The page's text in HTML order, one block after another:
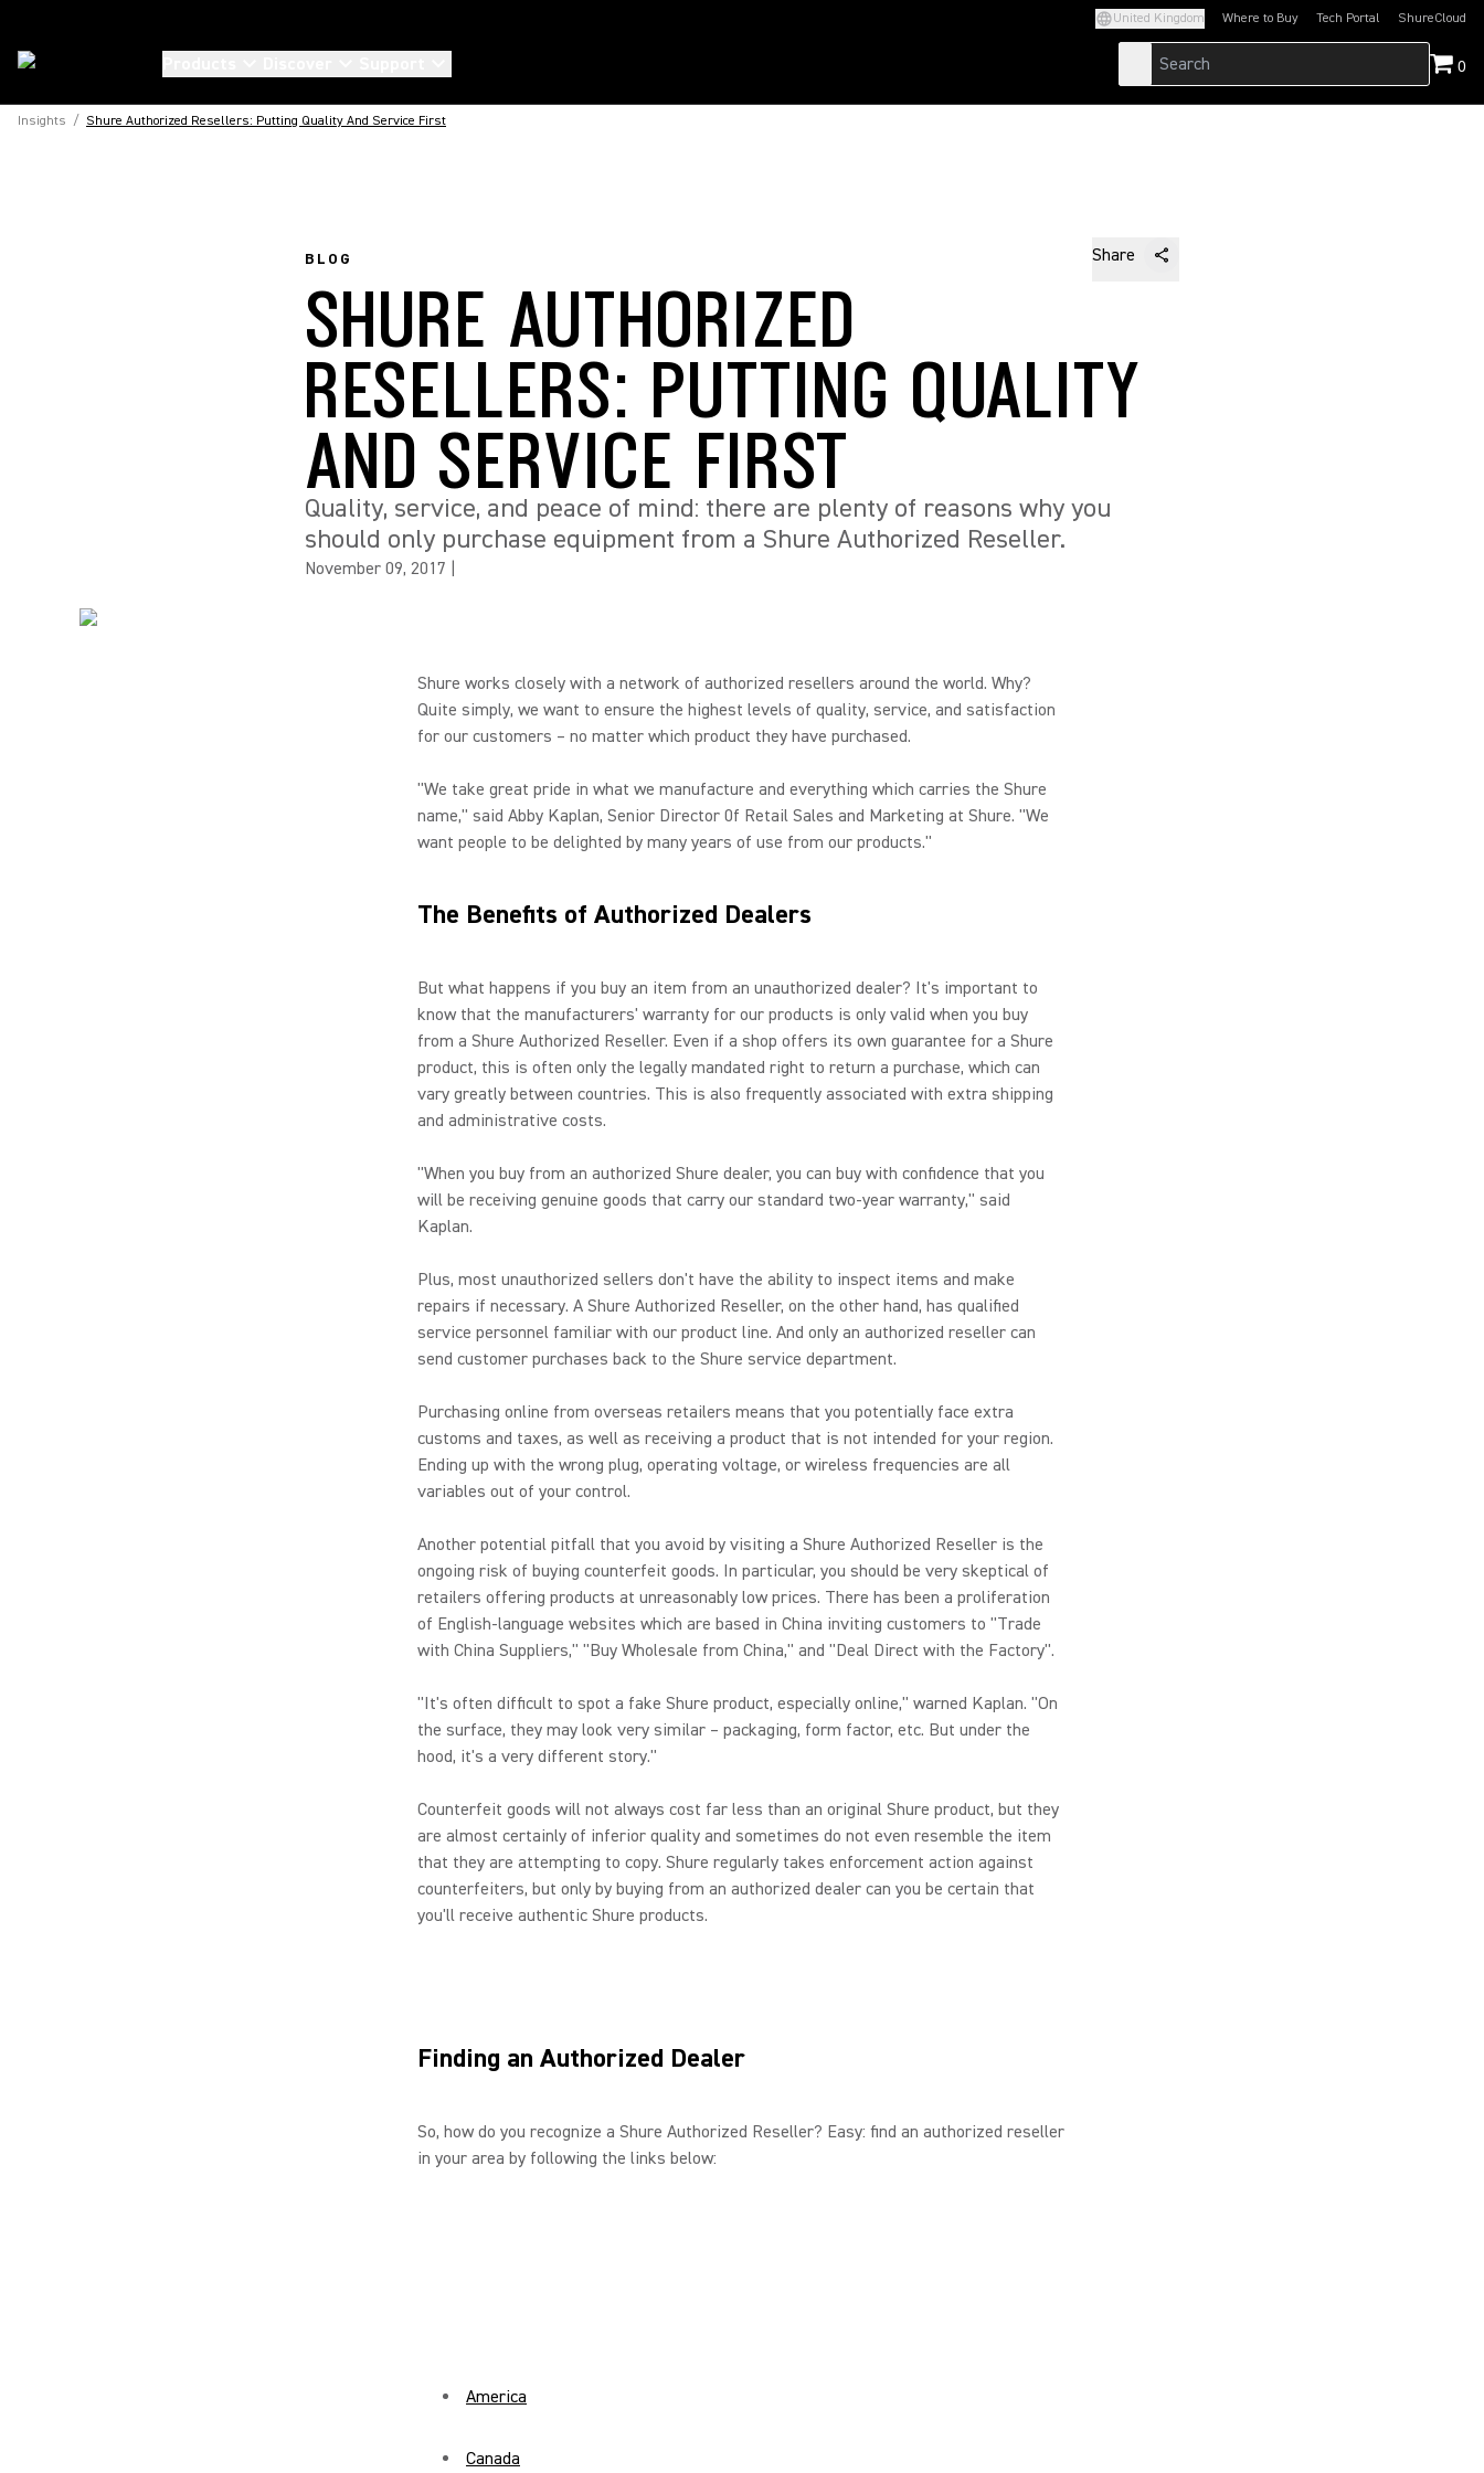
United Kingdom Where to Buy Tech Portal
(Opens in a new tab)ShureCloud
(Opens in a new
0
Insights / Shure Authorized Resellers: Putting Quality And Service First
BLOG Share
SHURE AUTHORIZED
RESELLERS: PUTTING QUALITY
AND SERVICE FIRST
Quality, service, and peace of mind: there are plenty of reasons why you
should only purchase equipment from a Shure Authorized Reseller.
November 09, 2017
Shure works closely with a network of authorized resellers around the world. Why?
Quite simply, we want to ensure the highest levels of quality, service, and satisfaction
for our customers – no matter which product they have purchased.
"We take great pride in what we manufacture and everything which carries the Shure
name," said Abby Kaplan, Senior Director 0f Retail Sales and Marketing at Shure. "We
want people to be delighted by many years of use from our products."
The Benefits of Authorized Dealers
But what happens if you buy an item from an unauthorized dealer? It's important to
know that the manufacturers' warranty for our products is only valid when you buy
from a Shure Authorized Reseller. Even if a shop offers its own guarantee for a Shure
product, this is often only the legally mandated right to return a purchase, which can
vary greatly between countries. This is also frequently associated with extra shipping
and administrative costs.
"When you buy from an authorized Shure dealer, you can buy with confidence that you
will be receiving genuine goods that carry our standard two-year warranty," said
Kaplan.
Plus, most unauthorized sellers don't have the ability to inspect items and make
repairs if necessary. A Shure Authorized Reseller, on the other hand, has qualified
service personnel familiar with our product line. And only an authorized reseller can
send customer purchases back to the Shure service department.
Purchasing online from overseas retailers means that you potentially face extra
customs and taxes, as well as receiving a product that is not intended for your region.
Ending up with the wrong plug, operating voltage, or wireless frequencies are all
variables out of your control.
Another potential pitfall that you avoid by visiting a Shure Authorized Reseller is the
ongoing risk of buying counterfeit goods. In particular, you should be very skeptical of
retailers offering products at unreasonably low prices. There has been a proliferation
of English-language websites which are based in China inviting customers to "Trade
with China Suppliers," "Buy Wholesale from China," and "Deal Direct with the Factory".
"It's often difficult to spot a fake Shure product, especially online," warned Kaplan. "On
the surface, they may look very similar – packaging, form factor, etc. But under the
hood, it's a very different story."
Counterfeit goods will not always cost far less than an original Shure product, but they
are almost certainly of inferior quality and sometimes do not even resemble the item
that they are attempting to copy. Shure regularly takes enforcement action against
counterfeiters, but only by buying from an authorized dealer can you be certain that
you'll receive authentic Shure products.
Finding an Authorized Dealer
So, how do you recognize a Shure Authorized Reseller? Easy: find an authorized reseller
in your area by following the links below:
America
Canada